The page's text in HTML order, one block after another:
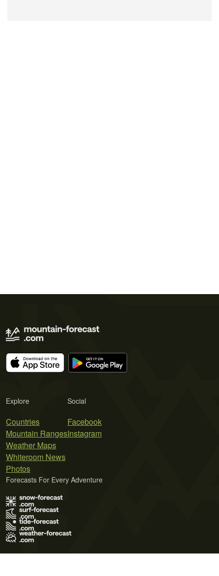
Explore
Countries
Mountain Ranges
Weather Maps
Whiteroom News
Photos
Social
Facebook
Instagram
Forecasts For Every Adventure